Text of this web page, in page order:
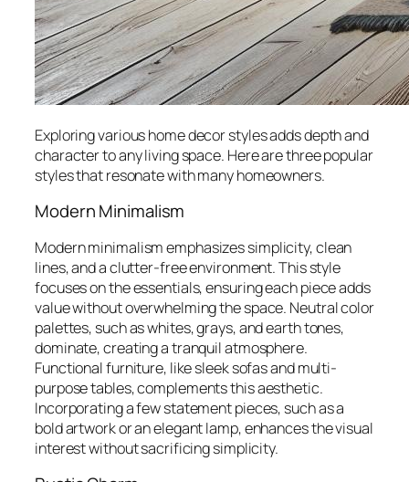
Exploring various home decor styles adds depth and
character to any living space. Here are three popular
styles that resonate with many homeowners.
Modern Minimalism
Modern minimalism emphasizes simplicity, clean
lines, and a clutter-free environment. This style
focuses on the essentials, ensuring each piece adds
value without overwhelming the space. Neutral color
palettes, such as whites, grays, and earth tones,
dominate, creating a tranquil atmosphere.
Functional furniture, like sleek sofas and multi-
purpose tables, complements this aesthetic.
Incorporating a few statement pieces, such as a
bold artwork or an elegant lamp, enhances the visual
interest without sacrificing simplicity.